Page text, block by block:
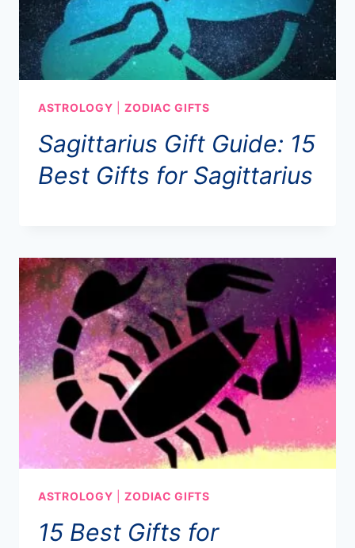
ASTROLOGY |ZODIAC GIFTS
Sagittarius Gift Guide: 15
Best Gifts for Sagittarius
ASTROLOGY |ZODIAC GIFTS
15 Best Gifts for